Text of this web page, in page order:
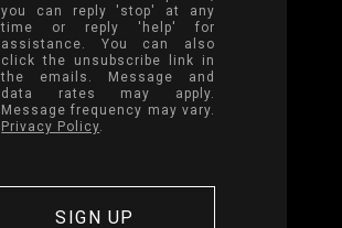
you can reply 'stop' at any
time or reply 'help' for
assistance. You can also
click the unsubscribe link in
the emails. Message and
data rates may apply.
Message frequency may vary.
Privacy Policy.